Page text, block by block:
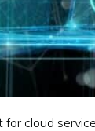
cloud